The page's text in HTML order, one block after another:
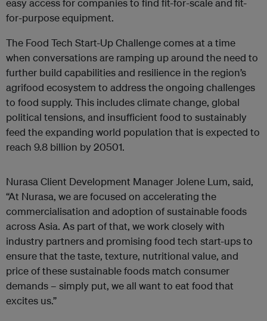
easy access for companies to find fit-for-scale and fit-
for-purpose equipment.
The Food Tech Start-Up Challenge comes at a time
when conversations are ramping up around the need to
further build capabilities and resilience in the region’s
agrifood ecosystem to address the ongoing challenges
to food supply. This includes climate change, global
political tensions, and insufficient food to sustainably
feed the expanding world population that is expected to
reach 9.8 billion by 20501.
Nurasa Client Development Manager Jolene Lum, said,
“At Nurasa, we are focused on accelerating the
commercialisation and adoption of sustainable foods
across Asia. As part of that, we work closely with
industry partners and promising food tech start-ups to
ensure that the taste, texture, nutritional value, and
price of these sustainable foods match consumer
demands – simply put, we all want to eat food that
excites us.”